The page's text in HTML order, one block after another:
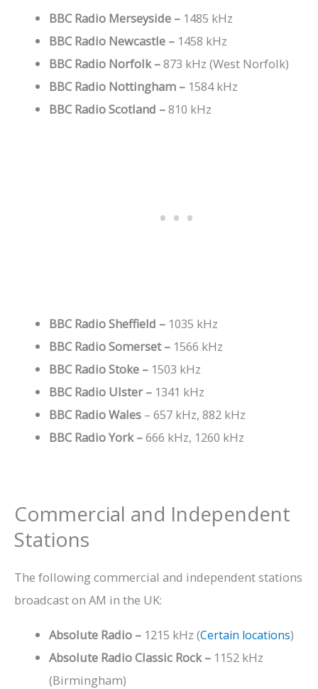
BBC Radio Merseyside – 1485 kHz
BBC Radio Newcastle – 1458 kHz
BBC Radio Norfolk –873 kHz (West Norfolk)
BBC Radio Nottingham – 1584 kHz
BBC Radio Scotland –810 kHz
BBC Radio Sheffield – 1035 kHz
BBC Radio Somerset – 1566 kHz
BBC Radio Stoke – 1503 kHz
BBC Radio Ulster – 1341 kHz
BBC Radio Wales – 657 kHz, 882 kHz
BBC Radio York –666 kHz, 1260 kHz
Commercial and Independent
Stations
The following commercial and independent stations
broadcast on AM in the UK:
Absolute Radio – 1215 kHz (Certain locations)
Absolute Radio Classic Rock– 1152 kHz
(Birmingham)